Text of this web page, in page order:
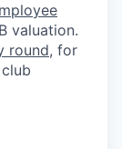
valuation.
round, for